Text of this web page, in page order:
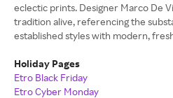
eclectic prints. Designer Marco De
tradition alive, referencing the
established styles with modern,
Holiday Pages
Etro Black Friday
Etro Cyber Monday